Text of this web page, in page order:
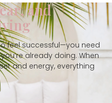
and
feel successful—you need
already doing. When
and energy, everything